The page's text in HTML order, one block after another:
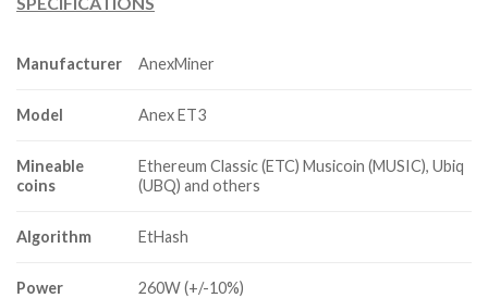
was:
Manufacturer AnexMiner
Model Anex ET3
Mineable
coins
Ethereum Classic (ETC) Musicoin (MUSIC), Ubiq
(UBQ) and others
Algorithm EtHash
Power 260W (+/-10%)